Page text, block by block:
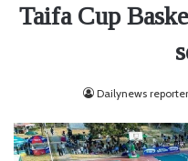
Taifa Cup
Dailynews reporter